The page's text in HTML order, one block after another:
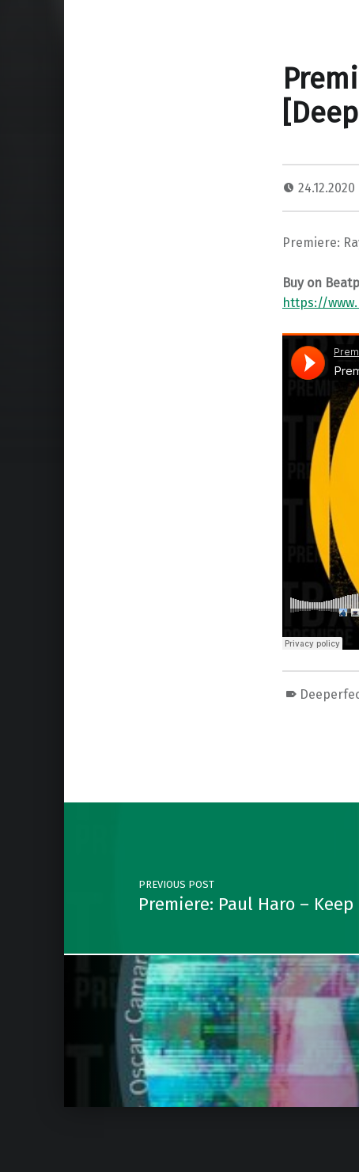
24.12.2020
Premiere:
Buy on
https://
Post navigation
PREVIOUS POST
Premiere: Paul Haro – Keep